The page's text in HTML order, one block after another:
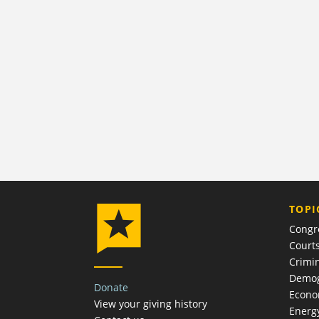
Donate
View your giving history
Courts